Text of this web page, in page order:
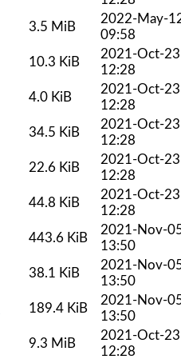
3.5 MiB
2022-May-
09:58
10.3 KiB
2021-Oct-23
12:28
4.0 KiB
2021-Oct-23
12:28
34.5 KiB
2021-Oct-23
12:28
22.6 KiB
2021-Oct-23
12:28
44.8 KiB
2021-Oct-23
12:28
443.6 KiB
2021-Nov-
13:50
38.1 KiB
2021-Nov-
13:50
189.4 KiB
2021-Nov-
13:50
9.3 MiB
2021-Oct-23
12:28